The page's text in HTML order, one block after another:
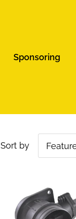
Sponsoring
Sort by